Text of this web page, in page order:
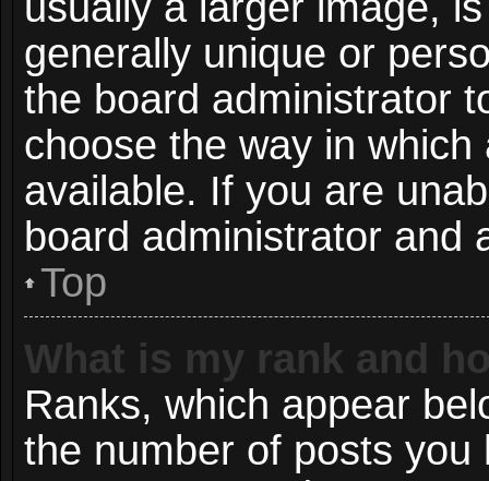
generally unique or
the board administrator
choose the way in
available. If you are
board administrator and
Top
What is my rank and
Ranks, which appear
the number of posts